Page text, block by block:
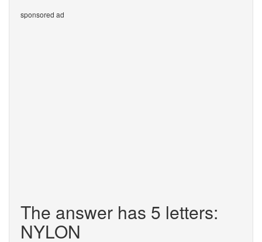
sponsored ad
The answer has 5 letters:
NYLON